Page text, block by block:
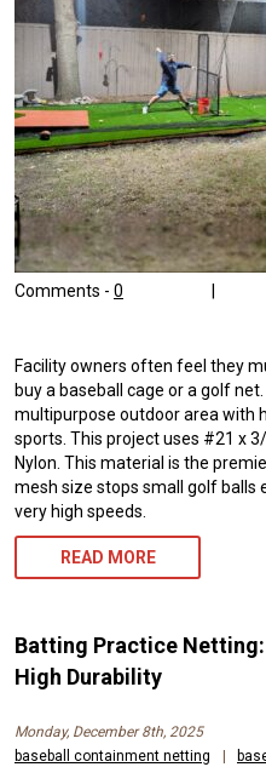
Comments - 0
Facility owners often feel they
buy a baseball cage or a golf
multipurpose outdoor area with
sports. This project uses #21 x
Nylon. This material is the
mesh size stops small golf balls
very high speeds.
READ MORE
Batting Practice
High Durability
Monday, December 8th, 2025
baseball containment netting
|